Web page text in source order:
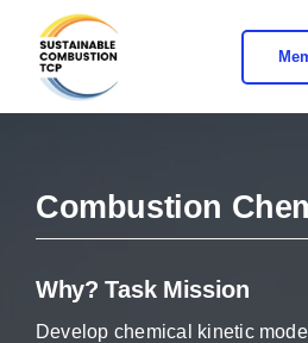
content
Combustion
Why? Task Mission
Develop chemical kinetic